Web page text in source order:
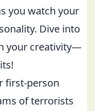
you watch your
Dive into
your creativity—
first-person
of terrorists